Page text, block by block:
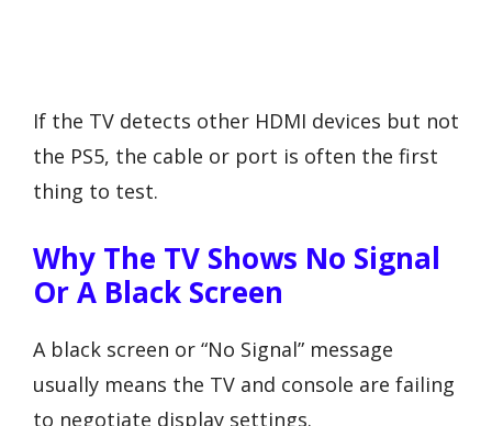
If the TV detects other HDMI devices but not
the PS5, the cable or port is often the first
thing to test.
Why The TV Shows No Signal
Or A Black Screen
A black screen or “No Signal” message
usually means the TV and console are failing
to negotiate display settings.